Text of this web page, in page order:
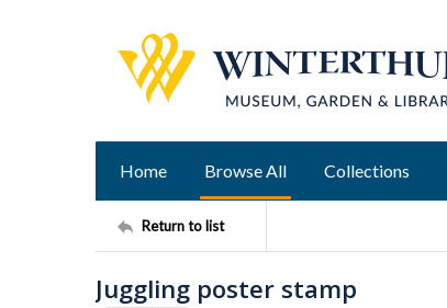
Home Browse All Collections
Return to list
Juggling poster stamp